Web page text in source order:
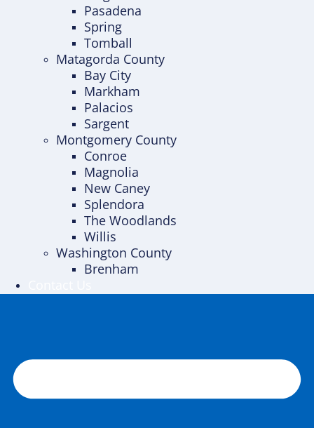
Pasadena
Spring
Tomball
Matagorda County
Bay City
Markham
Palacios
Sargent
Montgomery County
Conroe
Magnolia
New Caney
Splendora
The Woodlands
Willis
Washington County
Brenham